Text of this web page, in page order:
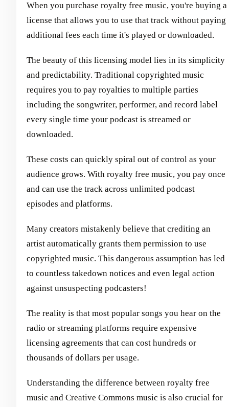
When you purchase royalty free music, you're buying a
license that allows you to use that track without paying
additional fees each time it's played or downloaded.
The beauty of this licensing model lies in its simplicity
and predictability. Traditional copyrighted music
requires you to pay royalties to multiple parties
including the songwriter, performer, and record label
every single time your podcast is streamed or
downloaded.
These costs can quickly spiral out of control as your
audience grows. With royalty free music, you pay once
and can use the track across unlimited podcast
episodes and platforms.
Many creators mistakenly believe that crediting an
artist automatically grants them permission to use
copyrighted music. This dangerous assumption has led
to countless takedown notices and even legal action
against unsuspecting podcasters!
The reality is that most popular songs you hear on the
radio or streaming platforms require expensive
licensing agreements that can cost hundreds or
thousands of dollars per usage.
Understanding the difference between royalty free
music and Creative Commons music is also crucial for